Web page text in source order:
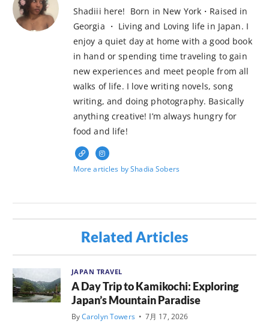
Shadiii here! Born in New York・Raised in
Georgia ・ Living and Loving life in Japan. I
enjoy a quiet day at home with a good book
in hand or spending time traveling to gain
new experiences and meet people from all
walks of life. I love writing novels, song
writing, and doing photography. Basically
anything creative! I’m always hungry for
food and life!
More articles by Shadia Sobers
Related Articles
JAPAN TRAVEL
A Day Trip to Kamikochi: Exploring
Japan’s Mountain Paradise
ByCarolyn Towers • 7月 17, 2026